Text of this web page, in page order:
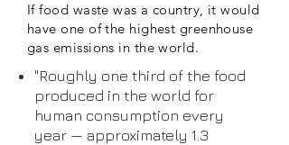
If food waste was a country, it would
have one of the highest greenhouse
gas emissions in the world.
"Roughly one third of the food
produced in the world for
human consumption every
year — approximately 1.3